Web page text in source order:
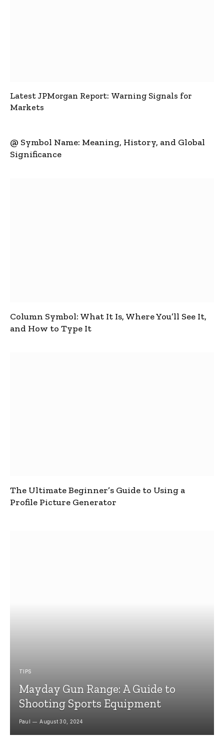
Latest JPMorgan Report: Warning Signals for
Markets
@ Symbol Name: Meaning, History, and Global
Significance
Column Symbol: What It Is, Where You’ll See It,
and How to Type It
The Ultimate Beginner’s Guide to Using a
Profile Picture Generator
TIPS
Mayday Gun Range: A Guide to
Shooting Sports Equipment
Paul August 30, 2024